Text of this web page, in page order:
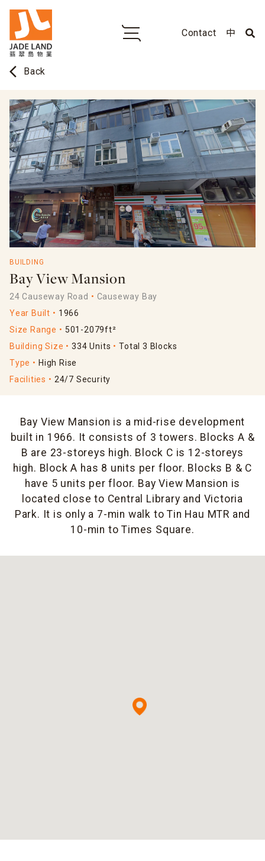
Contact 中
arrow_back_ios Back
BUILDING
Bay View Mansion
24 Causeway Road
Causeway Bay
Year Built
1966
Size Range
501-2079ft²
Building Size
334 Units
Total 3 Blocks
Type
High Rise
Facilities
24/7 Security
Bay View Mansion is a mid-rise development
built in 1966. It consists of 3 towers. Blocks A &
B are 23-storeys high. Block C is 12-storeys
high. Block A has 8 units per floor. Blocks B & C
have 5 units per floor. Bay View Mansion is
located close to Central Library and Victoria
Park. It is only a 7-min walk to Tin Hau MTR and
10-min to Times Square.